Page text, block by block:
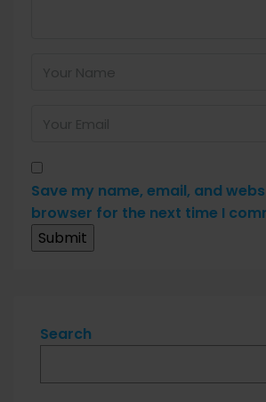
Save my name, email, and
browser for the next time I
Search